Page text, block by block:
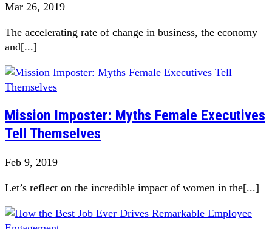
Mar 26, 2019
The accelerating rate of change in business, the economy
and[...]
Mission Imposter: Myths Female Executives
Tell Themselves
Feb 9, 2019
Let’s reflect on the incredible impact of women in the[...]